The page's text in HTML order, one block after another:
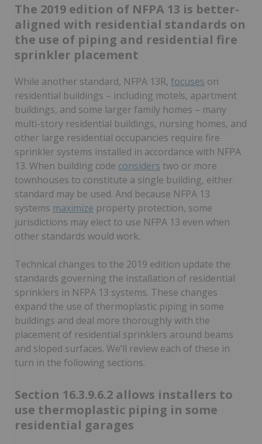
The 2019 edition of NFPA 13 is better-
aligned with residential standards on
the use of piping and residential fire
sprinkler placement
While another standard, NFPA 13R, focuses on
residential buildings – including motels, apartment
buildings, and some larger family homes – many
multi-story residential buildings, nursing homes, and
other large residential occupancies require fire
sprinkler systems installed in accordance with NFPA
13. When building code considers two or more
townhouses to constitute a single building, either
standard may be used. And because NFPA 13
systems maximize property protection, some
jurisdictions may elect to use NFPA 13 even when
other standards would work.
Technical changes to the 2019 edition update the
standards governing the installation of residential
sprinklers in NFPA 13 systems. These changes
expand the use of thermoplastic piping in some
buildings and deal more thoroughly with the
placement of residential sprinklers around beams
and sloped surfaces. We’ll review each of these in
turn in the following sections.
Section 16.3.9.6.2 allows installers to
use thermoplastic piping in some
residential garages